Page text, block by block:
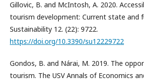
Gillovic, B. and McIntosh, A. 2020.
tourism development: Current state and
Sustainability 12. (22): 9722.
https://doi.org/10.3390/su12229722
Gondos, B. and Nárai, M. 2019. The
tourism. The USV Annals of Economics